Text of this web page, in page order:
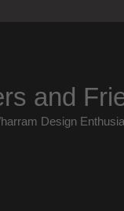
and
Design